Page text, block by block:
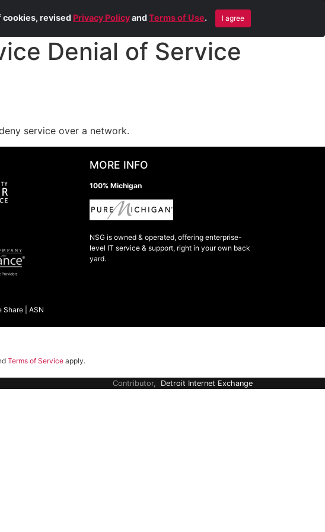
Services Blog Contact Us Remote Help
Denial of Service
service over a network.
MORE INFO
100% Michigan
NSG is owned & operated, offering enterprise-
level IT service & support, right in your own back
yard.
Share ASN
cookies, revised Privacy PolicyandTerms of Use. I agree
Terms of Service apply.
Contributor, Detroit Internet Exchange